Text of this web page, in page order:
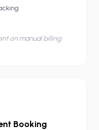
on manual billing
Booking